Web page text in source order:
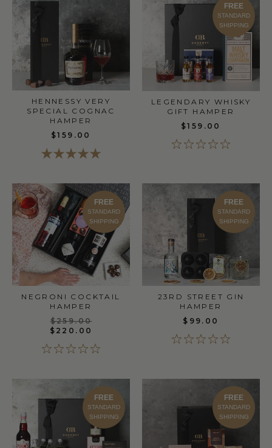
HENNESSY VERY
SPECIAL COGNAC
HAMPER
$159.00
FREE
STANDARD
SHIPPING
LEGENDARY WHISKY
GIFT HAMPER
$159.00
FREE
STANDARD
SHIPPING
NEGRONI COCKTAIL
HAMPER
$259.00
$220.00
FREE
STANDARD
SHIPPING
23RD STREET GIN
HAMPER
$99.00
FREE
STANDARD
SHIPPING
FREE
STANDARD
SHIPPING